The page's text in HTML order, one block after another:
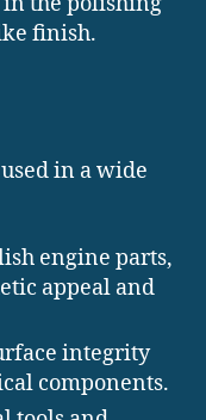
finish.
in a wide
engine parts,
appeal and
integrity
components.